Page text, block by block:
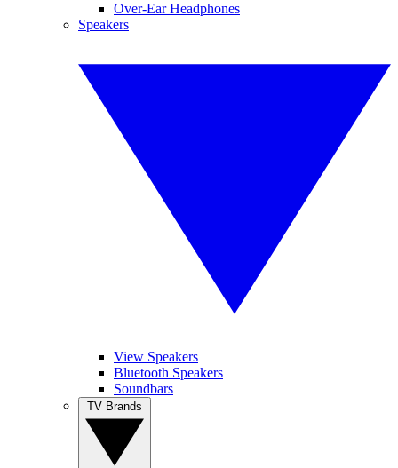
Over-Ear Headphones
Speakers
View Speakers
Bluetooth Speakers
Soundbars